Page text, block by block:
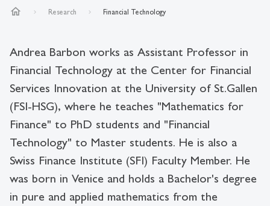
home Research Financial Technology
Andrea Barbon works as Assistant Professor in
Financial Technology at the Center for Financial
Services Innovation at the University of St.Gallen
(FSI-HSG), where he teaches "Mathematics for
Finance" to PhD students and "Financial
Technology" to Master students. He is also a
Swiss Finance Institute (SFI) Faculty Member. He
was born in Venice and holds a Bachelor's degree
in pure and applied mathematics from the